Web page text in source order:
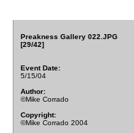
Preakness Gallery 022.JPG
[29/42]
Event Date:
5/15/04
Author:
©Mike Corrado
Copyright:
©Mike Corrado 2004